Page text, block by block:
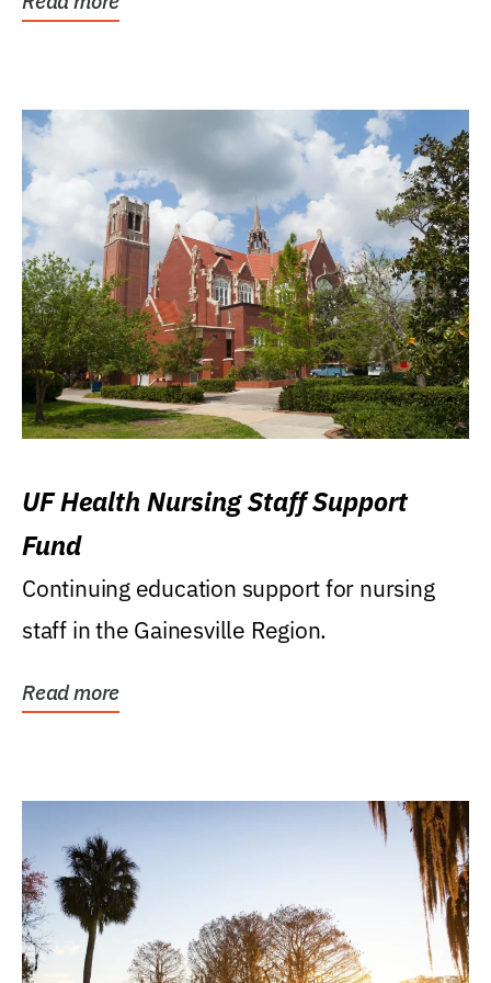
UF Health Nursing Staff Support
Fund
Continuing education support for nursing
staff in the Gainesville Region.
Read more